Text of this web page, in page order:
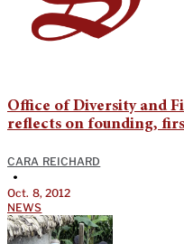
Office of Diversity and
reflects on founding,
CARA REICHARD
•
Oct. 8, 2012
NEWS